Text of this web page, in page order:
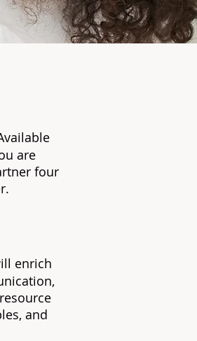
are
four
enrich
and